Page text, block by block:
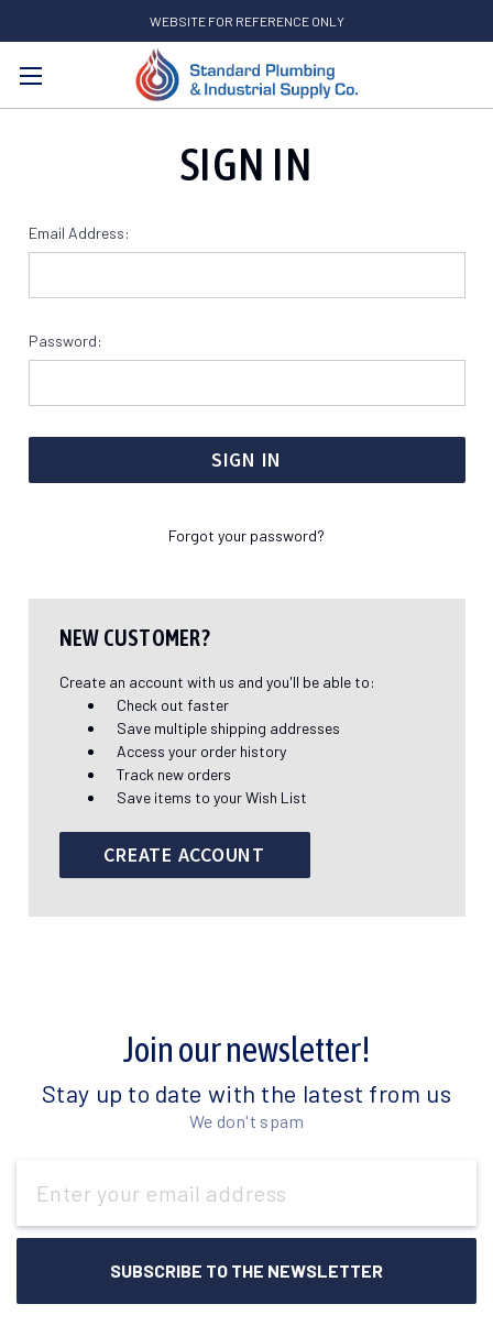
WEBSITE FOR REFERENCE ONLY
Search
SIGN IN
Email Address:
Password:
Forgot your password?
NEW CUSTOMER?
Create an account with us and you'll be able to:
Check out faster
Save multiple shipping addresses
Access your order history
Track new orders
Save items to your Wish List
CREATE ACCOUNT
Join our newsletter!
Stay up to date with the latest from us
We don't spam
Address